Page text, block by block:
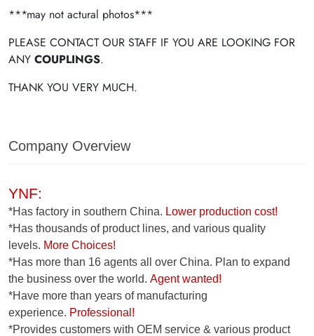
***may not actural photos***
PLEASE CONTACT OUR STAFF IF YOU ARE LOOKING FOR
ANY COUPLINGS.
THANK YOU VERY MUCH.
Company Overview
YNF:
*Has factory in southern China. Lower production cost!
*Has thousands of product lines, and various quality
levels. More Choices!
*Has more than 16 agents all over China. Plan to expand
the business over the world. Agent wanted!
*Have more than years of manufacturing
experience. Professional!
*Provides customers with OEM service & various product